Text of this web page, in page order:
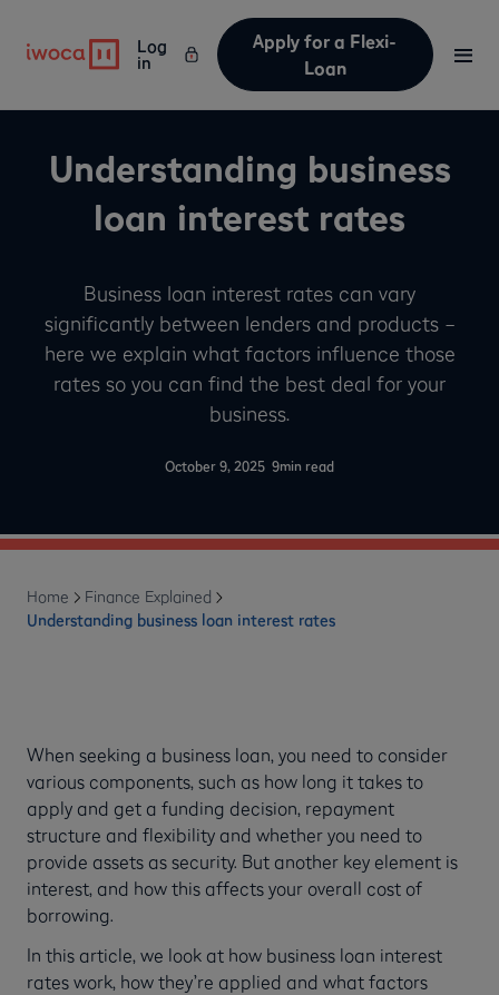
Log
in
Apply for a Flexi-
Loan
Understanding business
loan interest rates
Business loan interest rates can vary
significantly between lenders and products –
here we explain what factors influence those
rates so you can find the best deal for your
business.
October 9, 2025 9min read
Home
Finance Explained
Understanding business loan interest rates
When seeking a business loan, you need to consider
various components, such as how long it takes to
apply and get a funding decision, repayment
structure and flexibility and whether you need to
provide assets as security. But another key element is
interest, and how this affects your overall cost of
borrowing.
In this article, we look at how business loan interest
rates work, how they’re applied and what factors